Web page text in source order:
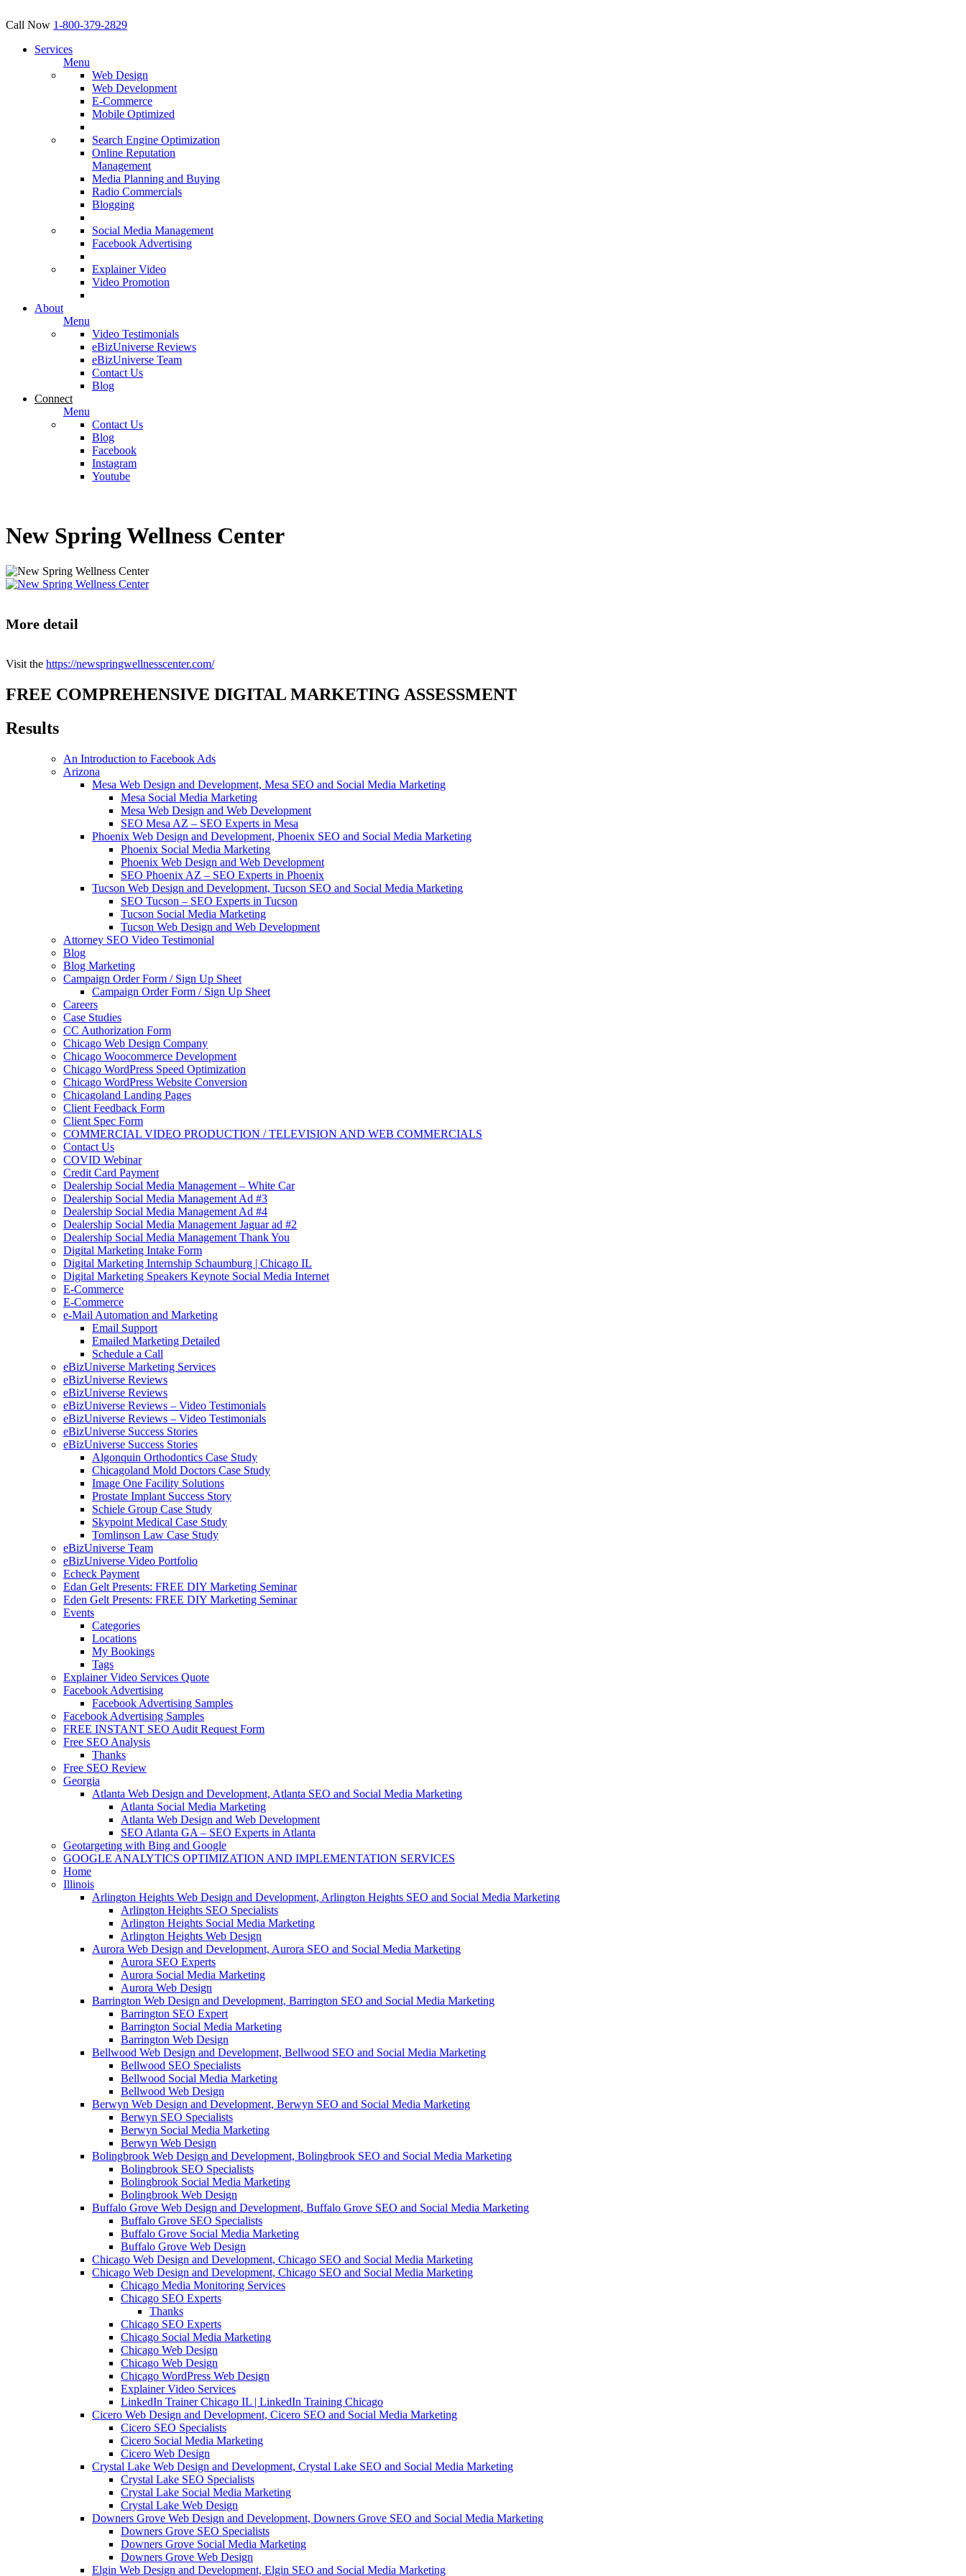
Call Now 1-800-379-2829
Services
Menu
Web Design
Web Development
E-Commerce
Mobile Optimized
Search Engine Optimization
Online Reputation
Management
Media Planning and Buying
Radio Commercials
Blogging
Social Media Management
Facebook Advertising
Explainer Video
Video Promotion
About
Menu
Video Testimonials
eBizUniverse Reviews
eBizUniverse Team
Contact Us
Blog
Connect
Menu
Contact Us
Blog
Facebook
Instagram
Youtube
New Spring Wellness Center
More detail
Visit the https://newspringwellnesscenter.com/
FREE COMPREHENSIVE DIGITAL MARKETING ASSESSMENT
Results
An Introduction to Facebook Ads
Arizona
Mesa Web Design and Development, Mesa SEO and Social Media Marketing
Mesa Social Media Marketing
Mesa Web Design and Web Development
SEO Mesa AZ – SEO Experts in Mesa
Phoenix Web Design and Development, Phoenix SEO and Social Media Marketing
Phoenix Social Media Marketing
Phoenix Web Design and Web Development
SEO Phoenix AZ – SEO Experts in Phoenix
Tucson Web Design and Development, Tucson SEO and Social Media Marketing
SEO Tucson – SEO Experts in Tucson
Tucson Social Media Marketing
Tucson Web Design and Web Development
Attorney SEO Video Testimonial
Blog
Blog Marketing
Campaign Order Form / Sign Up Sheet
Campaign Order Form / Sign Up Sheet
Careers
Case Studies
CC Authorization Form
Chicago Web Design Company
Chicago Woocommerce Development
Chicago WordPress Speed Optimization
Chicago WordPress Website Conversion
Chicagoland Landing Pages
Client Feedback Form
Client Spec Form
COMMERCIAL VIDEO PRODUCTION / TELEVISION AND WEB COMMERCIALS
Contact Us
COVID Webinar
Credit Card Payment
Dealership Social Media Management – White Car
Dealership Social Media Management Ad #3
Dealership Social Media Management Ad #4
Dealership Social Media Management Jaguar ad #2
Dealership Social Media Management Thank You
Digital Marketing Intake Form
Digital Marketing Internship Schaumburg | Chicago IL
Digital Marketing Speakers Keynote Social Media Internet
E-Commerce
E-Commerce
e-Mail Automation and Marketing
Email Support
Emailed Marketing Detailed
Schedule a Call
eBizUniverse Marketing Services
eBizUniverse Reviews
eBizUniverse Reviews
eBizUniverse Reviews – Video Testimonials
eBizUniverse Reviews – Video Testimonials
eBizUniverse Success Stories
eBizUniverse Success Stories
Algonquin Orthodontics Case Study
Chicagoland Mold Doctors Case Study
Image One Facility Solutions
Prostate Implant Success Story
Schiele Group Case Study
Skypoint Medical Case Study
Tomlinson Law Case Study
eBizUniverse Team
eBizUniverse Video Portfolio
Echeck Payment
Edan Gelt Presents: FREE DIY Marketing Seminar
Eden Gelt Presents: FREE DIY Marketing Seminar
Events
Categories
Locations
My Bookings
Tags
Explainer Video Services Quote
Facebook Advertising
Facebook Advertising Samples
Facebook Advertising Samples
FREE INSTANT SEO Audit Request Form
Free SEO Analysis
Thanks
Free SEO Review
Georgia
Atlanta Web Design and Development, Atlanta SEO and Social Media Marketing
Atlanta Social Media Marketing
Atlanta Web Design and Web Development
SEO Atlanta GA – SEO Experts in Atlanta
Geotargeting with Bing and Google
GOOGLE ANALYTICS OPTIMIZATION AND IMPLEMENTATION SERVICES
Home
Illinois
Arlington Heights Web Design and Development, Arlington Heights SEO and Social Media Marketing
Arlington Heights SEO Specialists
Arlington Heights Social Media Marketing
Arlington Heights Web Design
Aurora Web Design and Development, Aurora SEO and Social Media Marketing
Aurora SEO Experts
Aurora Social Media Marketing
Aurora Web Design
Barrington Web Design and Development, Barrington SEO and Social Media Marketing
Barrington SEO Expert
Barrington Social Media Marketing
Barrington Web Design
Bellwood Web Design and Development, Bellwood SEO and Social Media Marketing
Bellwood SEO Specialists
Bellwood Social Media Marketing
Bellwood Web Design
Berwyn Web Design and Development, Berwyn SEO and Social Media Marketing
Berwyn SEO Specialists
Berwyn Social Media Marketing
Berwyn Web Design
Bolingbrook Web Design and Development, Bolingbrook SEO and Social Media Marketing
Bolingbrook SEO Specialists
Bolingbrook Social Media Marketing
Bolingbrook Web Design
Buffalo Grove Web Design and Development, Buffalo Grove SEO and Social Media Marketing
Buffalo Grove SEO Specialists
Buffalo Grove Social Media Marketing
Buffalo Grove Web Design
Chicago Web Design and Development, Chicago SEO and Social Media Marketing
Chicago Web Design and Development, Chicago SEO and Social Media Marketing
Chicago Media Monitoring Services
Chicago SEO Experts
Thanks
Chicago SEO Experts
Chicago Social Media Marketing
Chicago Web Design
Chicago Web Design
Chicago WordPress Web Design
Explainer Video Services
LinkedIn Trainer Chicago IL | LinkedIn Training Chicago
Cicero Web Design and Development, Cicero SEO and Social Media Marketing
Cicero SEO Specialists
Cicero Social Media Marketing
Cicero Web Design
Crystal Lake Web Design and Development, Crystal Lake SEO and Social Media Marketing
Crystal Lake SEO Specialists
Crystal Lake Social Media Marketing
Crystal Lake Web Design
Downers Grove Web Design and Development, Downers Grove SEO and Social Media Marketing
Downers Grove SEO Specialists
Downers Grove Social Media Marketing
Downers Grove Web Design
Elgin Web Design and Development, Elgin SEO and Social Media Marketing